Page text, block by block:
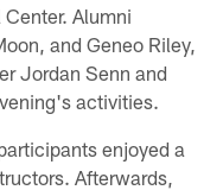
Alumni
and Geneo Riley,
Jordan Senn and
activities.
enjoyed a
Afterwards,